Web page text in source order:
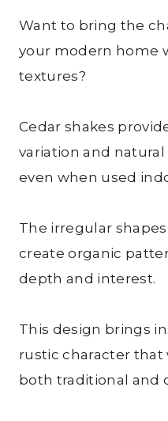
Want to bring the
your modern home
textures?
Cedar shakes
variation and
even when used
The irregular
create organic
depth and interest.
This design brings
rustic character
both traditional and